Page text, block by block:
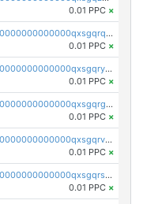
0.01 PPC ×
pc1qcanvas0000000000000000000000000000000000000qxsgqrqzsk3rwrz
0.01 PPC ×
pc1qcanvas0000000000000000000000000000000000000qxsgqryzs7ewque
0.01 PPC ×
pc1qcanvas0000000000000000000000000000000000000qxsgqrgzsxpej5a
0.01 PPC ×
pc1qcanvas0000000000000000000000000000000000000qxsgqrvzswf5utx
0.01 PPC ×
pc1qcanvas0000000000000000000000000000000000000qxsgqrszslc7ly4
0.01 PPC ×